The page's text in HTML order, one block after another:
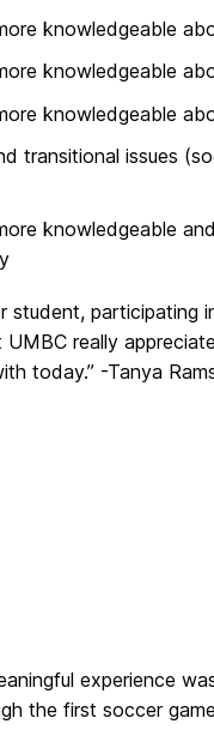
knowledgeable
knowledgeable
knowledgeable
transitional issues
knowledgeable
student, participating
really
today.” -Tanya
experience
the first soccer